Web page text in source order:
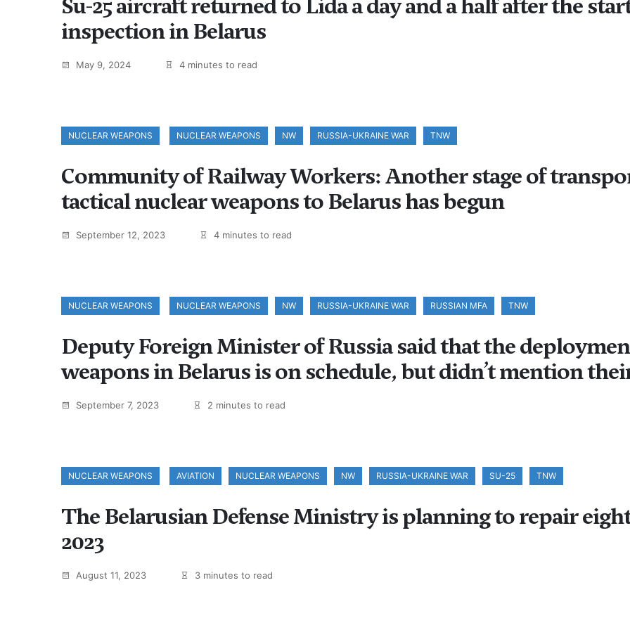
Su-25 aircraft returned to Lida a day and a half after the
inspection in Belarus
May 9, 2024 4 minutes to read
NUCLEAR WEAPONS NUCLEAR WEAPONS NW RUSSIA-UKRAINE WAR TNW
Community of Railway Workers: Another stage of
tactical nuclear weapons to Belarus has begun
September 12, 2023 4 minutes to read
NUCLEAR WEAPONS NUCLEAR WEAPONS NW RUSSIA-UKRAINE WAR RUSSIAN MFA TNW
Deputy Foreign Minister of Russia said that the
weapons in Belarus is on schedule, but didn’t mention
September 7, 2023 2 minutes to read
NUCLEAR WEAPONS AVIATION NUCLEAR WEAPONS NW RUSSIA-UKRAINE WAR SU-25 TNW
The Belarusian Defense Ministry is planning to repair
2023
August 11, 2023 3 minutes to read